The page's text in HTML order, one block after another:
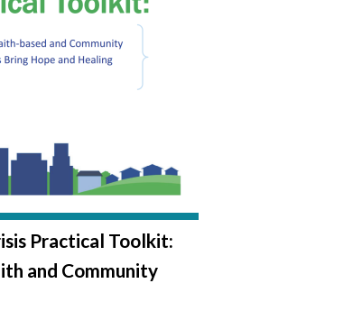
Practical Toolkit:
and Community